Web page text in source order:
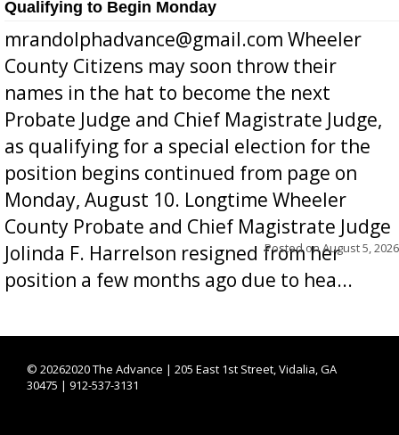
Qualifying to Begin Monday
mrandolphadvance@gmail.com Wheeler
County Citizens may soon throw their
names in the hat to become the next
Probate Judge and Chief Magistrate Judge,
as qualifying for a special election for the
position begins continued from page on
Monday, August 10. Longtime Wheeler
County Probate and Chief Magistrate Judge
Jolinda F. Harrelson resigned from her
position a few months ago due to hea...
Posted onAugust 5, 2026
© 20262020 The Advance | 205 East 1st Street, Vidalia, GA
30475 | 912-537-3131